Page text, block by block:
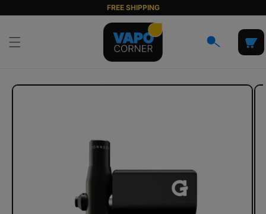
content
FREE SHIPPING
Cart
Skip to